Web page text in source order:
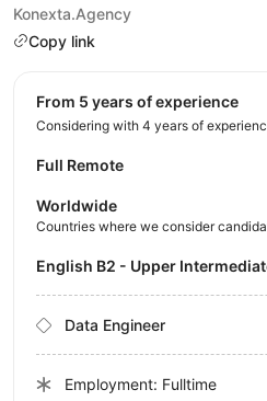
Konexta.Agency
Copy link
from 5 years of experience
Considering with 4 years of
Full Remote
Worldwide
Countries where we consider
English B2 - Upper
Data Engineer
Employment: Fulltime